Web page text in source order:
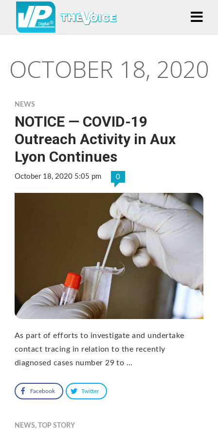
OCTOBER 18, 2020
NEWS
NOTICE — COVID-19
Outreach Activity in Aux
Lyon Continues
October 18, 2020 5:05 pm 0
As part of efforts to investigate and undertake
contact tracing in relation to the recently
diagnosed cases number 29 to …
Facebook Twitter
NEWS, TOP STORY